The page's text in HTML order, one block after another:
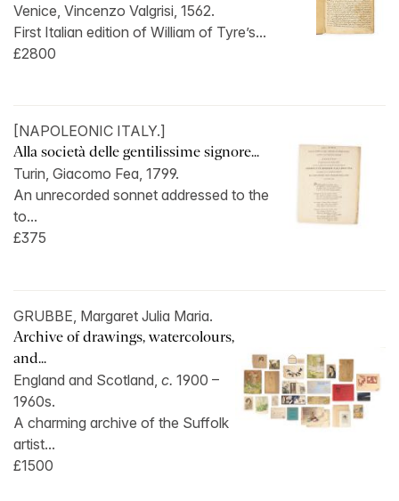
Venice, Vincenzo Valgrisi, 1562.
First Italian edition of William of Tyre’s...
£2800
[NAPOLEONIC ITALY.]
Alla società delle gentilissime signore...
Turin, Giacomo Fea, 1799.
An unrecorded sonnet addressed to the
to...
£375
GRUBBE, Margaret Julia Maria.
Archive of drawings, watercolours,
and...
England and Scotland, c. 1900 –
1960s.
A charming archive of the Suffolk
artist...
£1500